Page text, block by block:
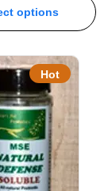
options
Hot